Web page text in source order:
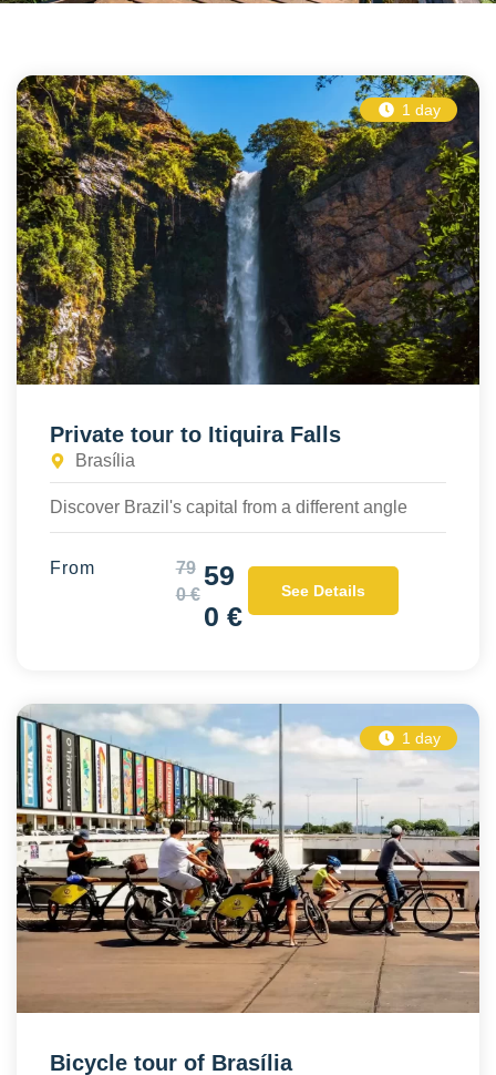
1 day
Private tour to Itiquira Falls
Brasília
Discover Brazil's capital from a different angle
From
79
0 €
59
0 €
See Details
1 day
Bicycle tour of Brasília